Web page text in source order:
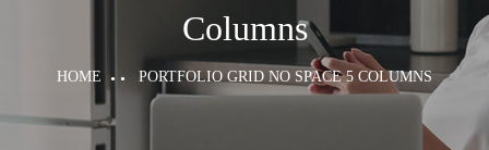
Columns
HOME PORTFOLIO GRID NO SPACE 5 COLUMNS